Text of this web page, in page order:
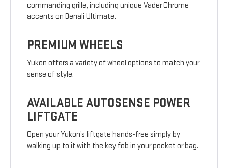
commanding grille, including unique Vader Chrome
accents on Denali Ultimate.
PREMIUM WHEELS
Yukon offers a variety of wheel options to match your
sense of style.
AVAILABLE AUTOSENSE POWER
LIFTGATE
Open your Yukon’s liftgate hands-free simply by
walking up to it with the key fob in your pocket or bag.